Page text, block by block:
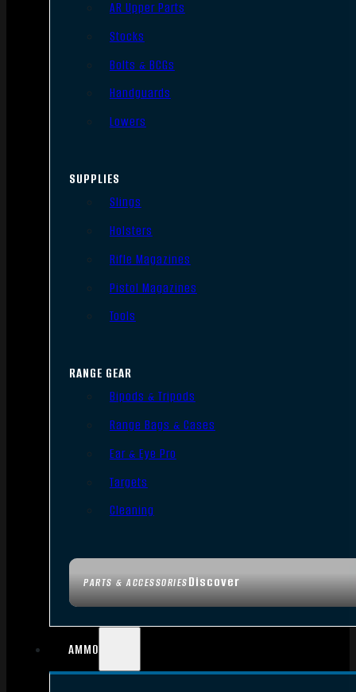
PARTS & ACCESSORIESDiscover
AR Upper Parts
Stocks
Bolts & BCGs
Handguards
Lowers
SUPPLIES
Slings
Holsters
Rifle Magazines
Pistol Magazines
Tools
RANGE GEAR
Bipods & Tripods
Range Bags & Cases
Ear & Eye Pro
Targets
Cleaning
AMMO